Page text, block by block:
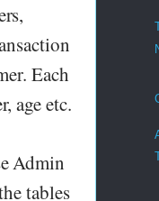
Each
age etc.
Admin
tables